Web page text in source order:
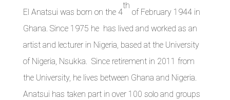
El Anatsui was born on the 4
th
of February 1944 in
Ghana. Since 1975 he has lived and worked as an
artist and lecturer in Nigeria, based at the University
of Nigeria, Nsukka. Since retirement in 2011 from
the University, he lives between Ghana and Nigeria.
Anatsui has taken part in over 100 solo and groups